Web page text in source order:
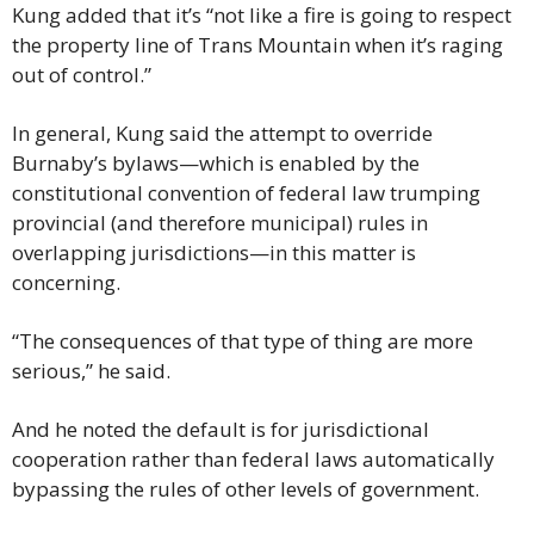
Kung added that it’s “not like a fire is going to respect
the property line of Trans Mountain when it’s raging
out of control.”
In general, Kung said the attempt to override
Burnaby’s bylaws—which is enabled by the
constitutional convention of federal law trumping
provincial (and therefore municipal) rules in
overlapping jurisdictions—in this matter is
concerning.
“The consequences of that type of thing are more
serious,” he said.
And he noted the default is for jurisdictional
cooperation rather than federal laws automatically
bypassing the rules of other levels of government.